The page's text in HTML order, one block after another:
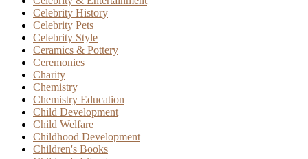
Celebrity History
Celebrity Pets
Celebrity Style
Ceramics & Pottery
Ceremonies
Charity
Chemistry
Chemistry Education
Child Development
Child Welfare
Childhood Development
Children's Books